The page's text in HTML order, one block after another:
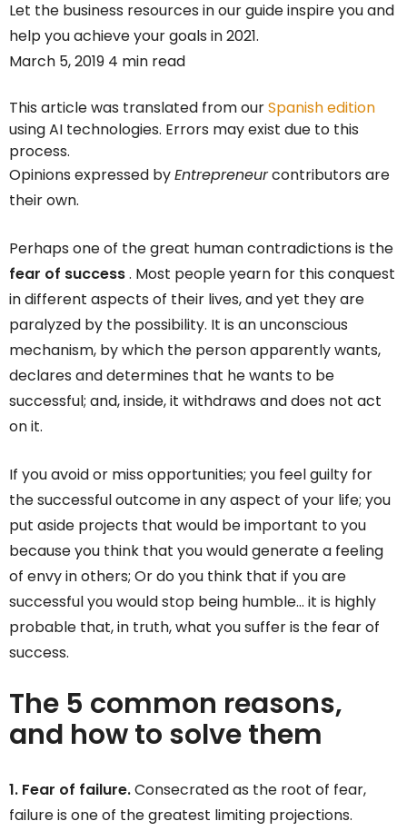
Let the business resources in our guide inspire you and
help you achieve your goals in 2021.
March 5, 2019 4 min read
This article was translated from ourSpanish edition
using AI technologies. Errors may exist due to this
process.
Opinions expressed byEntrepreneurcontributors are
their own.
Perhaps one of the great human contradictions is the
fear of success. Most people yearn for this conquest
in different aspects of their lives, and yet they are
paralyzed by the possibility. It is an unconscious
mechanism, by which the person apparently wants,
declares and determines that he wants to be
successful; and, inside, it withdraws and does not act
on it.
If you avoid or miss opportunities; you feel guilty for
the successful outcome in any aspect of your life; you
put aside projects that would be important to you
because you think that you would generate a feeling
of envy in others; Or do you think that if you are
successful you would stop being humble… it is highly
probable that, in truth, what you suffer is the fear of
success.
The 5 common reasons,
and how to solve them
1. Fear of failure.Consecrated as the root of fear,
failure is one of the greatest limiting projections.